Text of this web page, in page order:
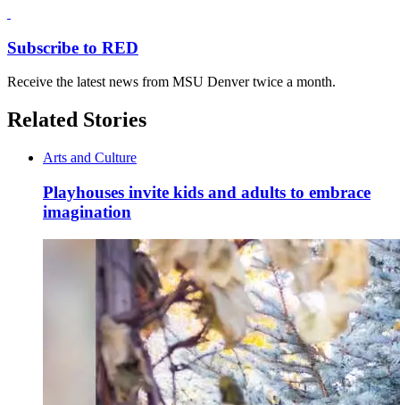
Subscribe to RED
Receive the latest news from MSU Denver twice a month.
Related Stories
Arts and Culture
Playhouses invite kids and adults to embrace
imagination